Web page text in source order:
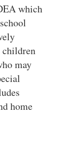
which
children
may
home